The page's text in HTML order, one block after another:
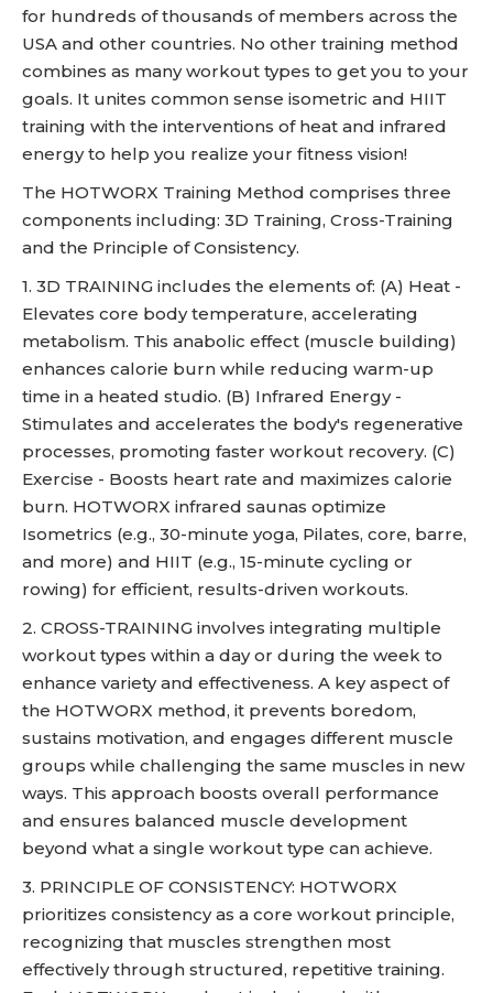
for hundreds of thousands of members across the
USA and other countries. No other training method
combines as many workout types to get you to your
goals. It unites common sense isometric and HIIT
training with the interventions of heat and infrared
energy to help you realize your fitness vision!
The HOTWORX Training Method comprises three
components including: 3D Training, Cross-Training
and the Principle of Consistency.
1. 3D TRAINING includes the elements of: (A) Heat -
Elevates core body temperature, accelerating
metabolism. This anabolic effect (muscle building)
enhances calorie burn while reducing warm-up
time in a heated studio. (B) Infrared Energy -
Stimulates and accelerates the body's regenerative
processes, promoting faster workout recovery. (C)
Exercise - Boosts heart rate and maximizes calorie
burn. HOTWORX infrared saunas optimize
Isometrics (e.g., 30-minute yoga, Pilates, core, barre,
and more) and HIIT (e.g., 15-minute cycling or
rowing) for efficient, results-driven workouts.
2. CROSS-TRAINING involves integrating multiple
workout types within a day or during the week to
enhance variety and effectiveness. A key aspect of
the HOTWORX method, it prevents boredom,
sustains motivation, and engages different muscle
groups while challenging the same muscles in new
ways. This approach boosts overall performance
and ensures balanced muscle development
beyond what a single workout type can achieve.
3. PRINCIPLE OF CONSISTENCY: HOTWORX
prioritizes consistency as a core workout principle,
recognizing that muscles strengthen most
effectively through structured, repetitive training.